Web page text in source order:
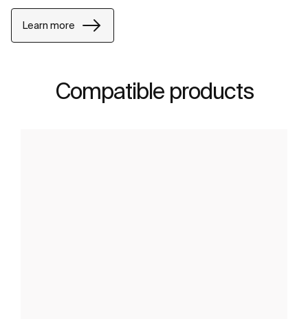
Learn more
Compatible products